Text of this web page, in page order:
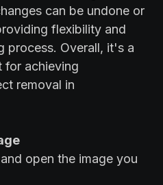
can be undone or
flexibility and
process. Overall, it's a
for achieving
removal in
open the image you